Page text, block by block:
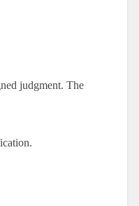
judgment. The